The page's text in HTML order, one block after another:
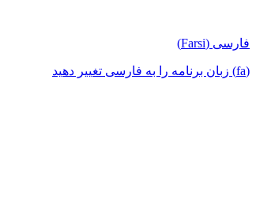
فارسی (Farsi)
(fa) زبان برنامه را به فارسی تغییر دهید